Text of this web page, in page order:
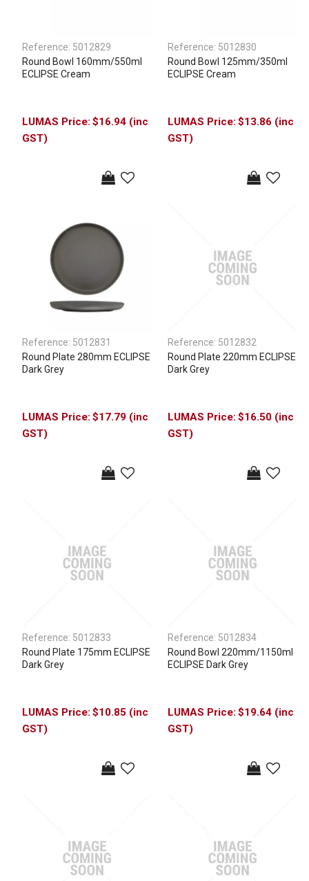
Reference: 5012829
Round Bowl 160mm/550ml
ECLIPSE Cream
$16.94 (inc
GST)
Reference: 5012830
Round Bowl 125mm/350ml
ECLIPSE Cream
$13.86 (inc
GST)
Reference: 5012831
Round Plate 280mm ECLIPSE
Dark Grey
$17.79 (inc
GST)
Reference: 5012832
Round Plate 220mm ECLIPSE
Dark Grey
$16.50 (inc
GST)
Reference: 5012833
Round Plate 175mm ECLIPSE
Dark Grey
$10.85 (inc
GST)
Reference: 5012834
Round Bowl 220mm/1150ml
ECLIPSE Dark Grey
$19.64 (inc
GST)